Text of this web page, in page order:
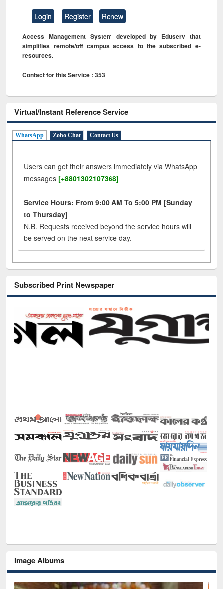
Login Register Renew
Access Management System developed by Eduserv that
simplifies remote/off campus access to the subscribed e-
resources.
Contact for this Service : 353
Virtual/Instant Reference Service
WhatsApp Zoho Chat Contact Us
Users can get their answers immediately via WhatsApp
messages [+8801302107368]
Service Hours: From 9:00 AM To 5:00 PM [Sunday
to Thursday]
N.B. Requests received beyond the service hours will
be served on the next service day.
Subscribed Print Newspaper
Image Albums